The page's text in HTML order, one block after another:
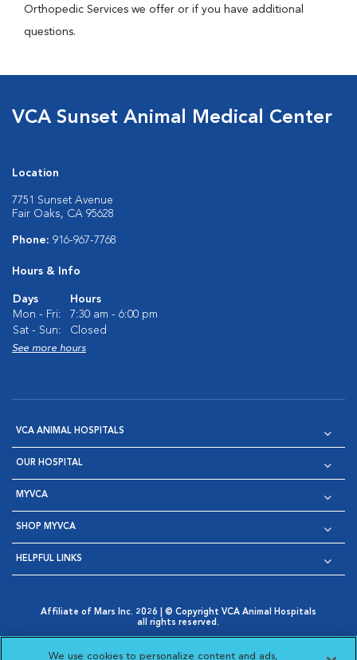
Orthopedic Services we offer or if you have additional
questions.
VCA Sunset Animal Medical Center
Location
7751 Sunset Avenue
Fair Oaks, CA 95628
Phone: 916-967-7768
Hours & Info
Days
Hours
Mon - Fri:
7:30 am - 6:00 pm
Sat - Sun:
Closed
See more hours
VCA ANIMAL HOSPITALS
OUR HOSPITAL
MYVCA
SHOP MYVCA
HELPFUL LINKS
Affiliate of Mars Inc. 2026 | © Copyright VCA Animal Hospitals
all rights reserved.
Opens in New Window
AdChoices
Cookie Notice
Cookies Settings
We use cookies to personalize content and ads,